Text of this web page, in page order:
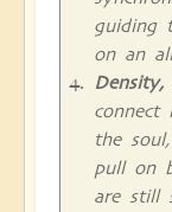
guiding
on an
Density,
connect
the
pull on
are still